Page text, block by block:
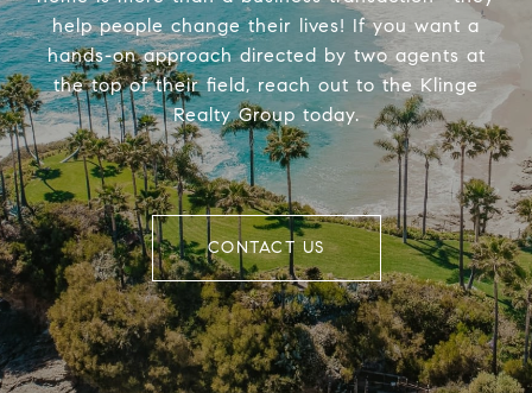
help people change their lives! If you want a
hands-on approach directed by two agents at
the top of their field, reach out to the Klinge
Realty Group today.
CONTACT US